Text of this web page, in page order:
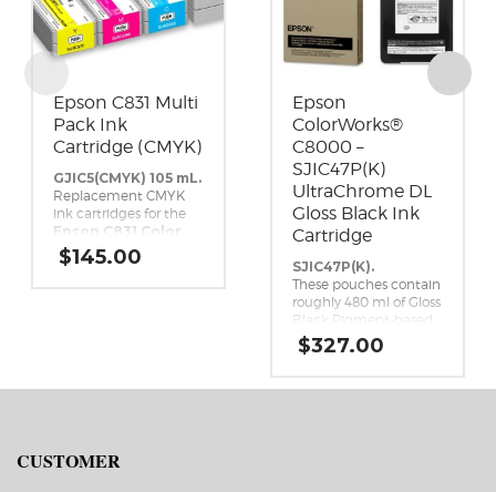
Epson C831 Multi
Pack Ink
Cartridge (CMYK)
GJIC5(CMYK) 105 mL.
Replacement CMYK
ink cartridges for the
Epson C831 Color
Inkjet Label Printer.
$145.00
Epson
ColorWorks®
C8000 –
SJIC47P(K)
UltraChrome DL
Gloss Black Ink
Cartridge
SJIC47P(K).
These pouches contain
roughly 480 ml of Gloss
Black Pigment-based
ink. This high-yield,
UltraChrome DL Gloss
genuine Epson brand
$327.00
CUSTOMER